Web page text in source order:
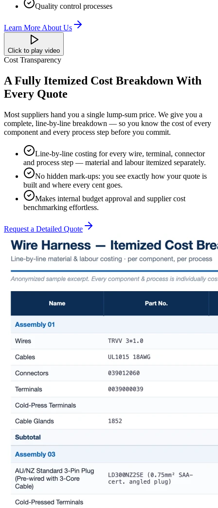
Quality control processes
Learn More About Us
Click to play video
Cost Transparency
A Fully Itemized Cost Breakdown With
Every Quote
Most suppliers hand you a single lump-sum price. We give you a
complete, line-by-line breakdown — so you know the cost of every
component and every process step before you commit.
Line-by-line costing for every wire, terminal, connector
and process step — material and labour itemized separately.
No hidden mark-ups: you see exactly how your quote is
built and where every cent goes.
Makes internal budget approval and supplier cost
benchmarking effortless.
Request a Detailed Quote